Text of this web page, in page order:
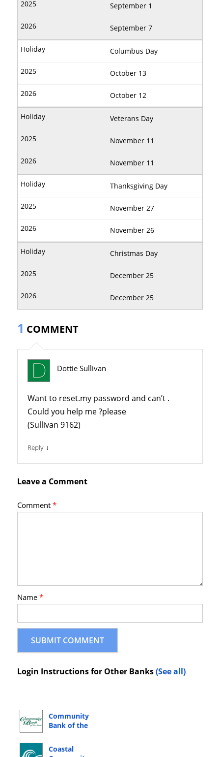
September 1
September 7
Columbus Day
October 13
October 12
Veterans Day
November 11
November 11
Thanksgiving Day
November 27
November 26
Christmas Day
December 25
December 25
1 COMMENT
Dottie Sullivan
Want to reset.my password and can’t .
Could you help me ?please
(Sullivan 9162)
Reply ↓
Leave a Comment
Comment*
Name*
Login Instructions for Other Banks(See all)
Community
Bank of the
Banking Login
Coastal